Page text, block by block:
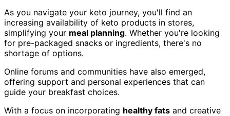
As you navigate your keto journey, you'll find an
increasing availability of keto products in stores,
simplifying your meal planning. Whether you're looking
for pre-packaged snacks or ingredients, there's no
shortage of options.
Online forums and communities have also emerged,
offering support and personal experiences that can
guide your breakfast choices.
With a focus on incorporating healthy fats and creative